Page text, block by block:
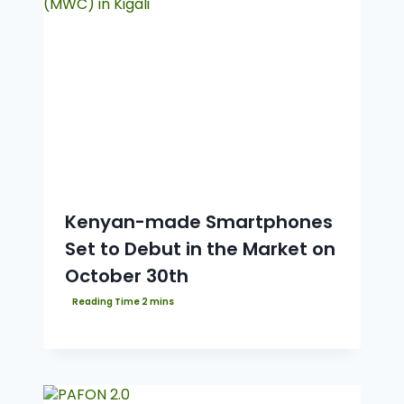
Kenyan-made Smartphones
Set to Debut in the Market on
October 30th